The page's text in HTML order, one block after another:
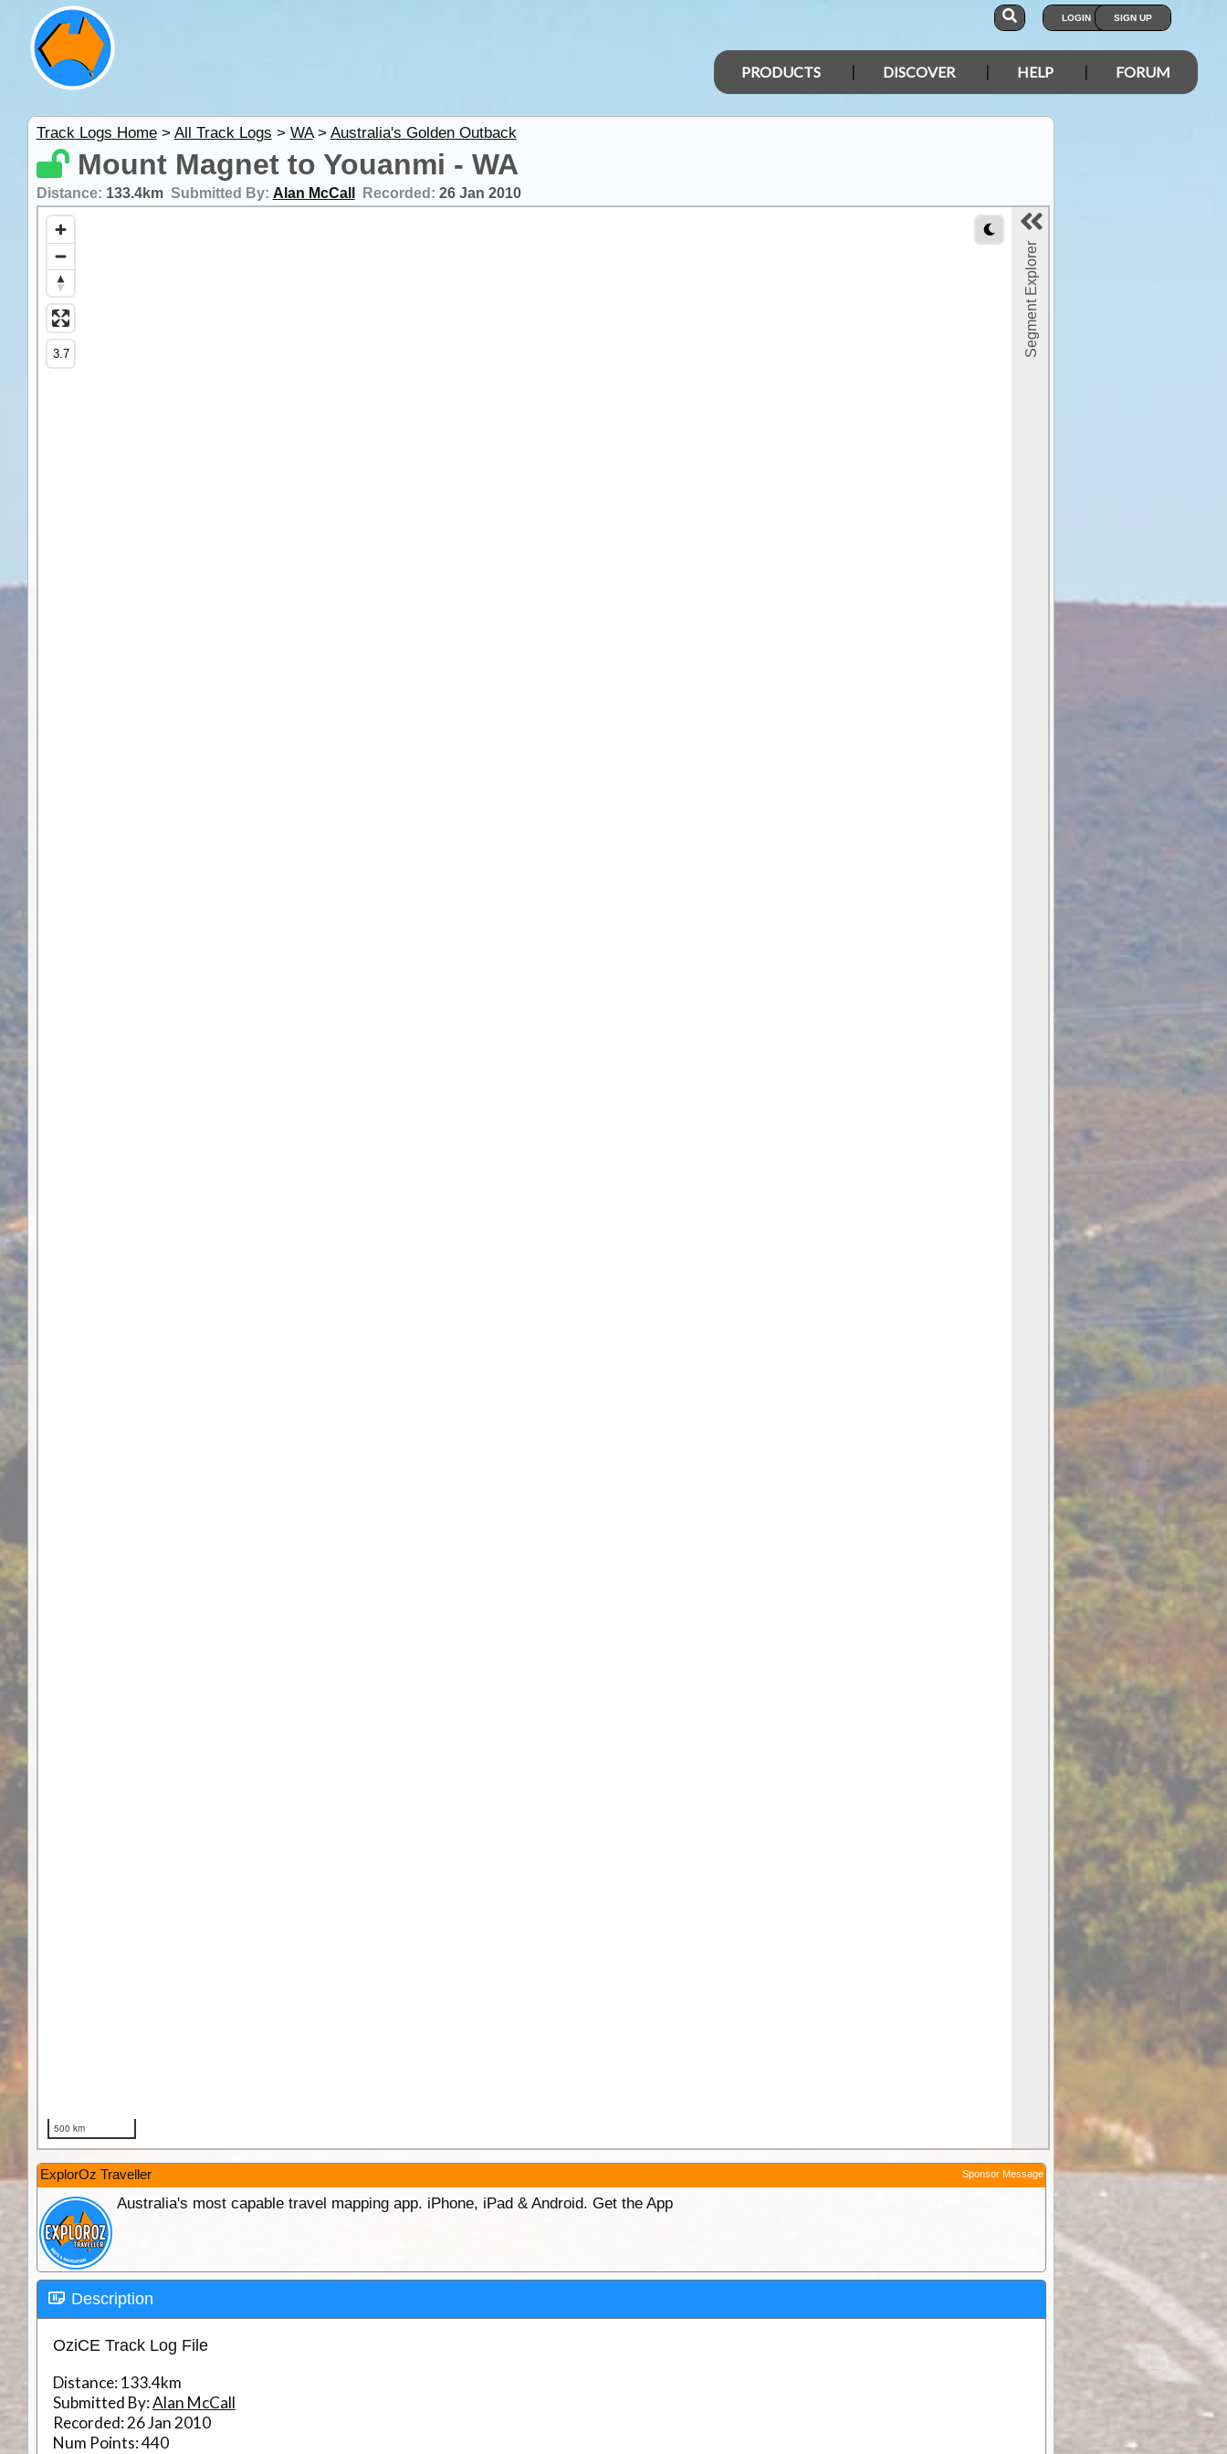
LOGIN SIGN UP
PRODUCTS DISCOVER HELP FORUM
Track Logs Home> All Track Logs > WA> Australia's Golden Outback
Mount Magnet to Youanmi - WA
Distance: 133.4km Submitted By: Alan McCall Recorded: 26 Jan 2010
ExplorOz Traveller Sponsor Message
Australia's most capable travel mapping app. iPhone, iPad & Android. Get the App
Description
OziCE Track Log File
Distance:133.4km
Submitted By:Alan McCall
Recorded:26 Jan 2010
Num Points:440